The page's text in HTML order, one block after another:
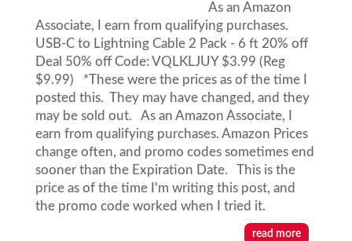
As an Amazon
Associate, I earn from qualifying purchases.
USB-C to Lightning Cable 2 Pack - 6 ft 20% off
Deal 50% off Code: VQLKLJUY $3.99 (Reg
$9.99) *These were the prices as of the time I
posted this. They may have changed, and they
may be sold out. As an Amazon Associate, I
earn from qualifying purchases. Amazon Prices
change often, and promo codes sometimes end
sooner than the Expiration Date. This is the
price as of the time I'm writing this post, and
the promo code worked when I tried it.
read more